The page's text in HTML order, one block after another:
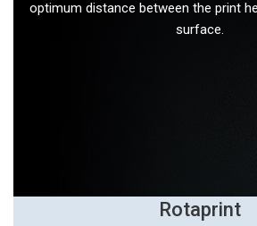
optimum distance between the print
surface.
Rotaprint